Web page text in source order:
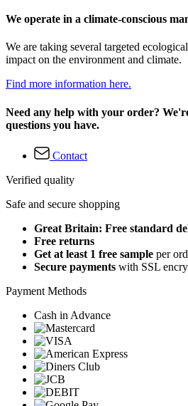
We operate in a climate-conscious
We are taking several targeted
impact on the environment and climate.
Find more information here.
Need any help with your order?
questions you have.
Contact
Verified quality
Safe and secure shopping
Great Britain: Free standard
Free returns
Get at least 1 free sample per
Secure payments with SSL
Payment Methods
Cash in Advance